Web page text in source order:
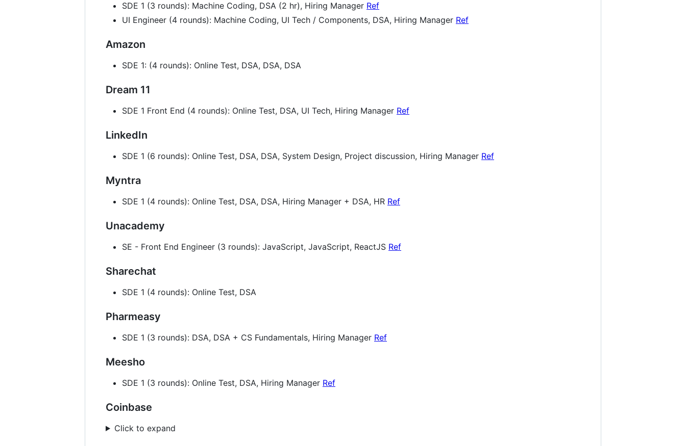
SDE 1 (3 rounds): Machine Coding, DSA (2 hr), Hiring Manager Ref
UI Engineer (4 rounds): Machine Coding, UI Tech / Components, DSA, Hiring Manager Ref
Amazon
SDE 1: (4 rounds): Online Test, DSA, DSA, DSA
Dream 11
SDE 1 Front End (4 rounds): Online Test, DSA, UI Tech, Hiring Manager Ref
LinkedIn
SDE 1 (6 rounds): Online Test, DSA, DSA, System Design, Project discussion, Hiring Manager Ref
Myntra
SDE 1 (4 rounds): Online Test, DSA, DSA, Hiring Manager + DSA, HR Ref
Unacademy
SE - Front End Engineer (3 rounds): JavaScript, JavaScript, ReactJS Ref
Sharechat
SDE 1 (4 rounds): Online Test, DSA
Pharmeasy
SDE 1 (3 rounds): DSA, DSA + CS Fundamentals, Hiring Manager Ref
Meesho
SDE 1 (3 rounds): Online Test, DSA, Hiring Manager Ref
Coinbase
Click to expand